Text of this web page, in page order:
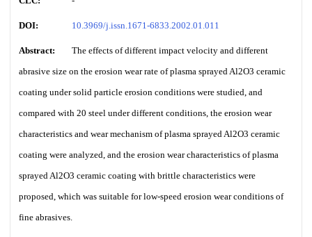
DOI: 10.3969/j.issn.1671-6833.2002.01.011
Abstract:
The effects of different impact velocity and different
abrasive size on the erosion wear rate of plasma sprayed Al2O3 ceramic
coating under solid particle erosion conditions were studied, and
compared with 20 steel under different conditions, the erosion wear
characteristics and wear mechanism of plasma sprayed Al2O3 ceramic
coating were analyzed, and the erosion wear characteristics of plasma
sprayed Al2O3 ceramic coating with brittle characteristics were
proposed, which was suitable for low-speed erosion wear conditions of
fine abrasives.